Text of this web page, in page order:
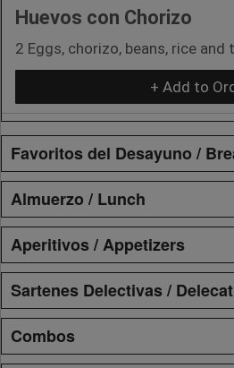
Huevos con Chorizo
2 Eggs, chorizo, beans, rice and
+ Add to
Favoritos del Desayuno /
Almuerzo / Lunch
Aperitivos / Appetizers
Sartenes Delectivas /
Combos